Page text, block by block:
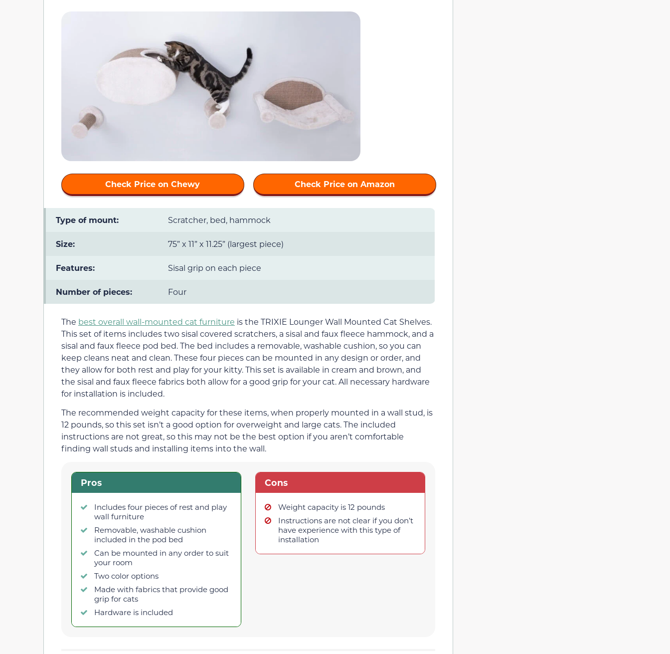
Check Price on Chewy Check Price on Amazon
Type of mount: Scratcher, bed, hammock
Size: 75” x 11” x 11.25” (largest piece)
Features: Sisal grip on each piece
Number of pieces: Four
The best overall wall-mounted cat furniture is the TRIXIE Lounger Wall Mounted Cat Shelves.
This set of items includes two sisal covered scratchers, a sisal and faux fleece hammock, and a
sisal and faux fleece pod bed. The bed includes a removable, washable cushion, so you can
keep cleans neat and clean. These four pieces can be mounted in any design or order, and
they allow for both rest and play for your kitty. This set is available in cream and brown, and
the sisal and faux fleece fabrics both allow for a good grip for your cat. All necessary hardware
for installation is included.
The recommended weight capacity for these items, when properly mounted in a wall stud, is
12 pounds, so this set isn’t a good option for overweight and large cats. The included
instructions are not great, so this may not be the best option if you aren’t comfortable
finding wall studs and installing items into the wall.
Pros
Includes four pieces of rest and play
wall furniture
Removable, washable cushion
included in the pod bed
Can be mounted in any order to suit
your room
Two color options
Made with fabrics that provide good
grip for cats
Hardware is included
Cons
Weight capacity is 12 pounds
Instructions are not clear if you don’t
have experience with this type of
installation